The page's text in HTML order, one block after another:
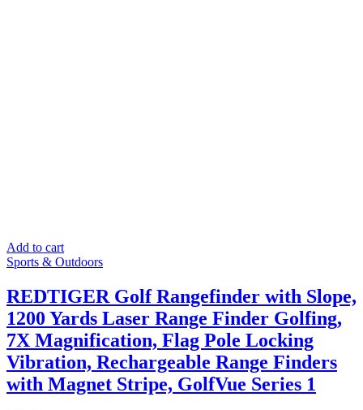
Add to cart
Sports & Outdoors
REDTIGER Golf Rangefinder with Slope,
1200 Yards Laser Range Finder Golfing,
7X Magnification, Flag Pole Locking
Vibration, Rechargeable Range Finders
with Magnet Stripe, GolfVue Series 1